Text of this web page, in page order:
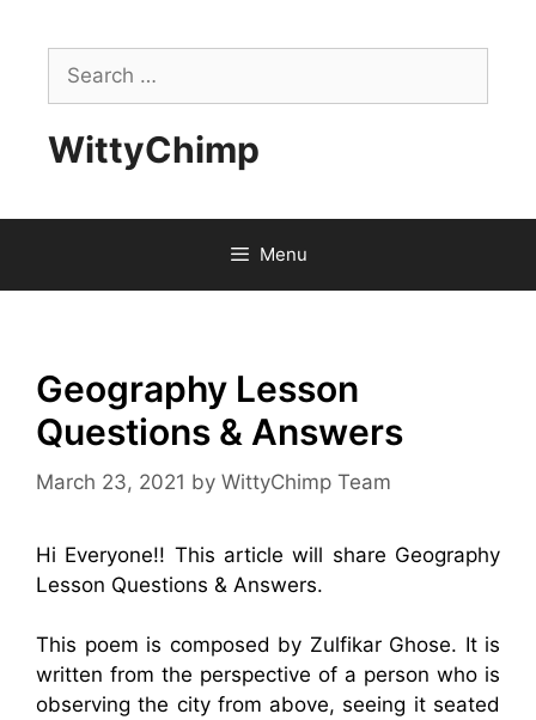
contentSearch
for:
WittyChimp
Menu
Geography Lesson
Questions & Answers
March 23, 2021 by WittyChimp Team
Hi Everyone!! This article will share Geography
Lesson Questions & Answers.
This poem is composed by Zulfikar Ghose. It is
written from the perspective of a person who is
observing the city from above, seeing it seated